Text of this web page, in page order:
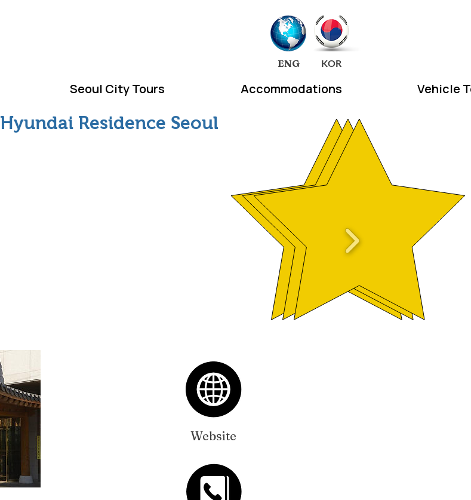
ENG KOR
Seoul City Tours Accommodations Vehicle
Hyundai Residence Seoul
Website